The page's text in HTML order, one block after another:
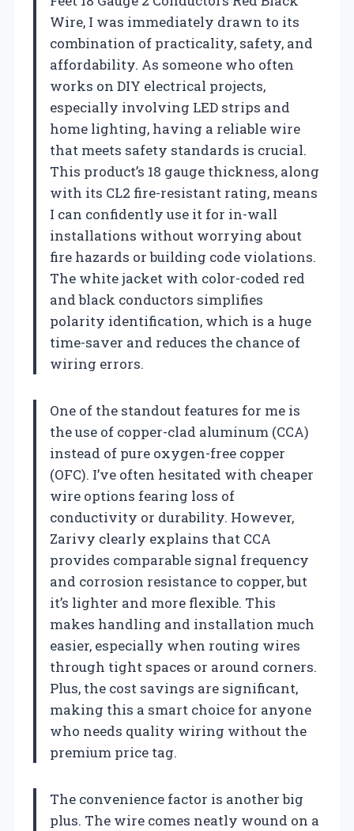
Wire, I was immediately drawn to its
combination of practicality, safety, and
affordability. As someone who often
works on DIY electrical projects,
especially involving LED strips and
home lighting, having a reliable wire
that meets safety standards is crucial.
This product’s 18 gauge thickness, along
with its CL2 fire-resistant rating, means
I can confidently use it for in-wall
installations without worrying about
fire hazards or building code violations.
The white jacket with color-coded red
and black conductors simplifies
polarity identification, which is a huge
time-saver and reduces the chance of
wiring errors.
One of the standout features for me is
the use of copper-clad aluminum (CCA)
instead of pure oxygen-free copper
(OFC). I’ve often hesitated with cheaper
wire options fearing loss of
conductivity or durability. However,
Zarivy clearly explains that CCA
provides comparable signal frequency
and corrosion resistance to copper, but
it’s lighter and more flexible. This
makes handling and installation much
easier, especially when routing wires
through tight spaces or around corners.
Plus, the cost savings are significant,
making this a smart choice for anyone
who needs quality wiring without the
premium price tag.
The convenience factor is another big
plus. The wire comes neatly wound on a